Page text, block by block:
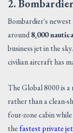
2.
Bombardier's
around8,000
business jet in the
civilian aircraft has
The Global 8000 is
rather than a clean-
four-zone cabin
thefastest private